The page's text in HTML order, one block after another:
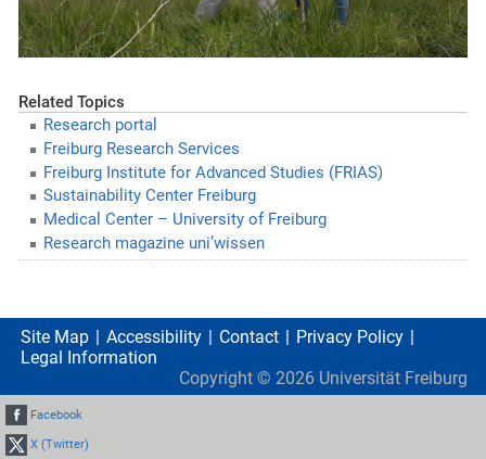
Related Topics
Research portal
Freiburg Research Services
Freiburg Institute for Advanced Studies (FRIAS)
Sustainability Center Freiburg
Medical Center – University of Freiburg
Research magazine uni’wissen
Site Map Accessibility Contact
Privacy Policy
Legal Information
Copyright © 2026 Universität Freiburg
Facebook
X (Twitter)